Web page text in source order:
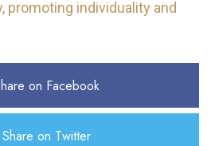
promoting individuality and
on Facebook
Share on Twitter